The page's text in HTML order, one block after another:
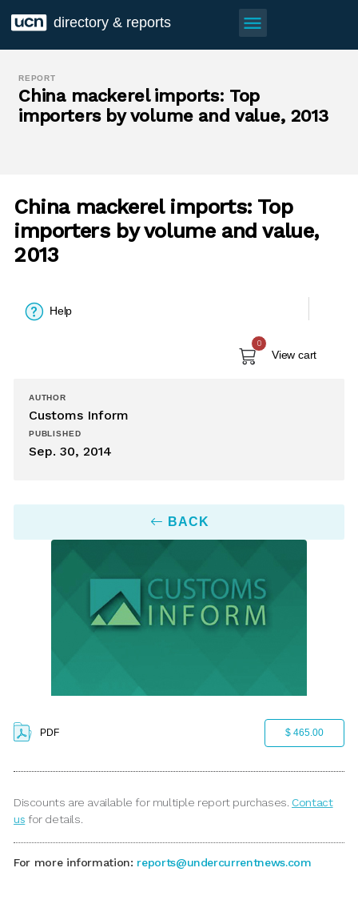
directory & reports menu
REPORT
China mackerel imports: Top
importers by volume and value, 2013
China mackerel imports: Top
importers by volume and value,
2013
Help
0
View cart
AUTHOR
Customs Inform
PUBLISHED
Sep. 30, 2014
BACK
PDF $ 465.00
Discounts are available for multiple report purchases. Contact
us for details.
For more information: reports@undercurrentnews.com